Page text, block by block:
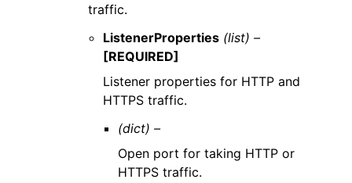
traffic.
ListenerProperties (list) –
[REQUIRED]
Listener properties for HTTP and
HTTPS traffic.
(dict) –
Open port for taking HTTP or
HTTPS traffic.